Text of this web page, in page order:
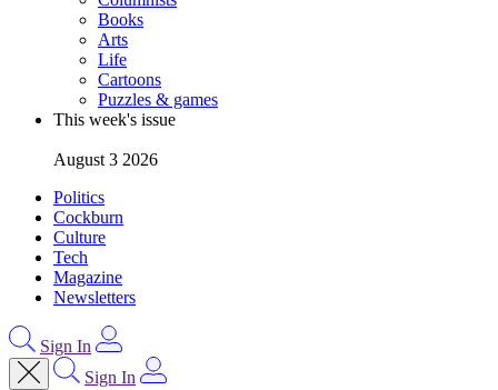
Books
Arts
Life
Cartoons
Puzzles & games
This week's issue
August 3 2026
Politics
Cockburn
Culture
Tech
Magazine
Newsletters
Sign In
Sign In